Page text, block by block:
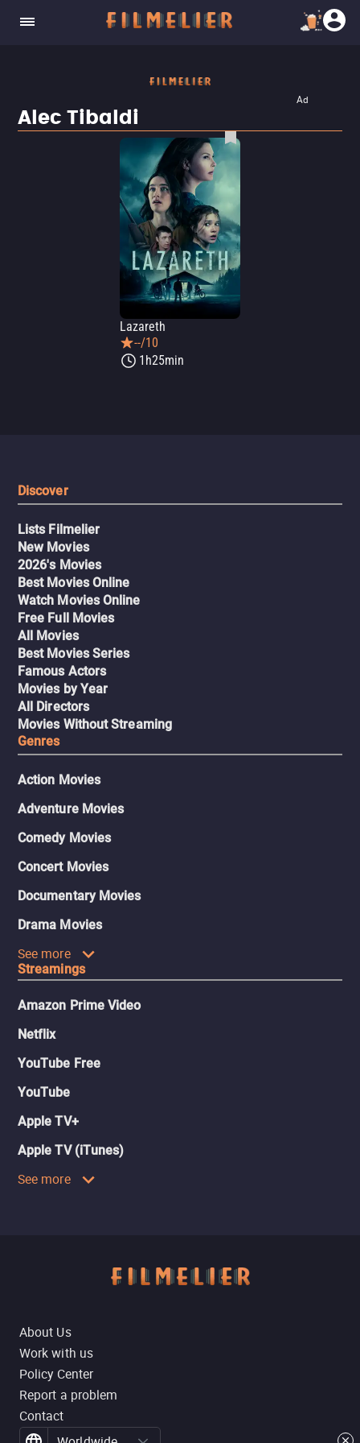
Ad
Alec Tibaldi
Lazareth
--/10
1h25min
Discover
Lists Filmelier
New Movies
2026's Movies
Best Movies Online
Watch Movies Online
Free Full Movies
All Movies
Best Movies Series
Famous Actors
Movies by Year
All Directors
Movies Without Streaming
Genres
Action Movies
Adventure Movies
Comedy Movies
Concert Movies
Documentary Movies
Drama Movies
See more
Streamings
Amazon Prime Video
Netflix
YouTube Free
YouTube
Apple TV+
Apple TV (iTunes)
See more
About Us
Work with us
Policy Center
Report a problem
Contact